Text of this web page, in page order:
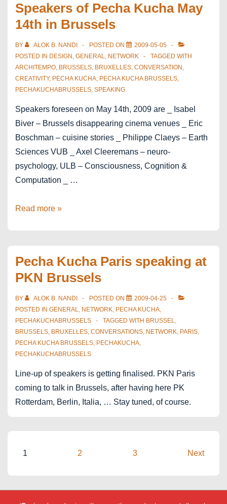
Speakers of Pecha Kucha May
14th in Brussels
BY ALOK B. NANDI POSTED ON
2009-05-05
POSTED IN DESIGN , GENERAL, NETWORK
TAGGED WITH
ARCHITEMPO, BRUSSELS, BRUXELLES, CONVERSATION ,
CREATIVITY, PECHA KUCHA, PECHA KUCHA BRUSSELS,
PECHAKUCHABRUSSELS, SPEAKING
Speakers foreseen on May 14th, 2009 are _ Isabel
Biver – Brussels disappearing cinema venues _ Eric
Boschman – cuisine stories _ Philippe Claeys – Earth
Sciences VUB _ Axel Cleeremans – neuro-
psychology, ULB – Consciousness, Cognition &
Computation _ …
Speakers
May
14th
Brussels
Read more »
Pecha Kucha Paris speaking at
PKN Brussels
BY ALOK B. NANDI POSTED ON
2009-04-25
POSTED IN GENERAL, NETWORK, PECHA KUCHA,
PECHAKUCHABRUSSELS
TAGGED WITH BRUSSEL,
BRUSSELS, BRUXELLES, CONVERSATIONS, NETWORK, PARIS,
PECHA KUCHA BRUSSELS, PECHAKUCHA,
PECHAKUCHABRUSSELS
Line-up of speakers is getting finalised. PKN Paris
coming to talk in Brussels, after having here PK
Rotterdam, Berlin, Italia, … Stay tuned, of course.
Posts
1 2 3 Next